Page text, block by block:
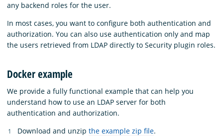
any backend roles for the user.
In most cases, you want to configure both authentication and
authorization. You can also use authentication only and map
the users retrieved from LDAP directly to Security plugin roles.
Docker example
We provide a fully functional example that can help you
understand how to use an LDAP server for both
authentication and authorization.
Download and unzip the example zip file.